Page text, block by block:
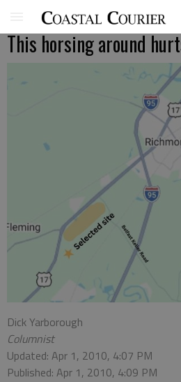
This horsing around
Dick Yarborough
Columnist
Updated: Apr 1, 2010, 4:07 PM
Published: Apr 1, 2010, 4:09 PM